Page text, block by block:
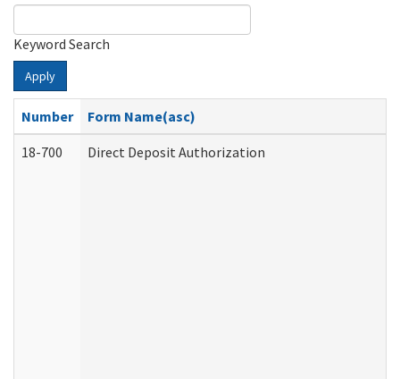
Keyword Search
Apply
Number
Form Name(asc)
18-700
Direct Deposit Authorization